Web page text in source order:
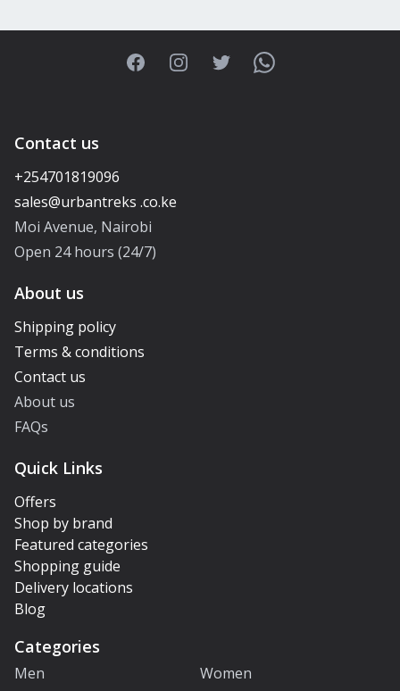
FacebookInstagramTwitterWhatsApp
Contact us
+254701819096
Moi Avenue, Nairobi
Open 24 hours (24/7)
About us
Shipping policy
Terms & conditions
Contact us
About us
FAQs
Quick Links
Offers
Shop by brand
Featured categories
Shopping guide
Delivery locations
Blog
Categories
Men
Women